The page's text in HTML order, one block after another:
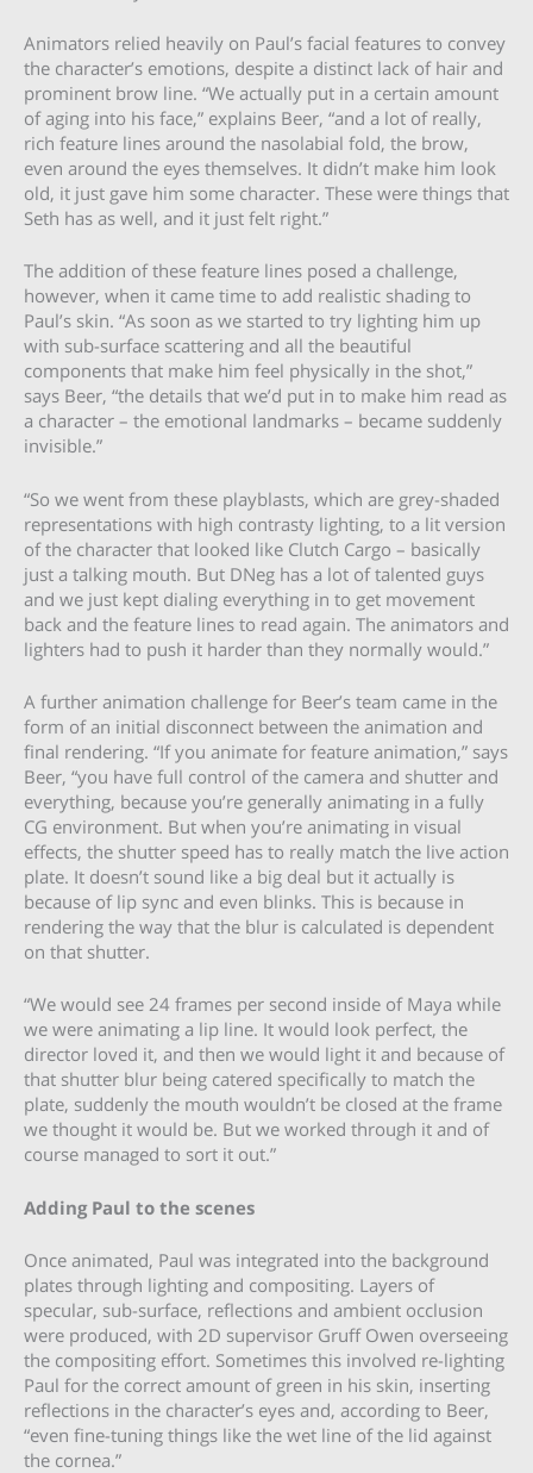
Animators relied heavily on Paul’s facial features to convey
the character’s emotions, despite a distinct lack of hair and
prominent brow line. “We actually put in a certain amount
of aging into his face,” explains Beer, “and a lot of really,
rich feature lines around the nasolabial fold, the brow,
even around the eyes themselves. It didn’t make him look
old, it just gave him some character. These were things that
Seth has as well, and it just felt right.”
The addition of these feature lines posed a challenge,
however, when it came time to add realistic shading to
Paul’s skin. “As soon as we started to try lighting him up
with sub-surface scattering and all the beautiful
components that make him feel physically in the shot,”
says Beer, “the details that we’d put in to make him read as
a character – the emotional landmarks – became suddenly
invisible.”
“So we went from these playblasts, which are grey-shaded
representations with high contrasty lighting, to a lit version
of the character that looked like Clutch Cargo – basically
just a talking mouth. But DNeg has a lot of talented guys
and we just kept dialing everything in to get movement
back and the feature lines to read again. The animators and
lighters had to push it harder than they normally would.”
A further animation challenge for Beer’s team came in the
form of an initial disconnect between the animation and
final rendering. “If you animate for feature animation,” says
Beer, “you have full control of the camera and shutter and
everything, because you’re generally animating in a fully
CG environment. But when you’re animating in visual
effects, the shutter speed has to really match the live action
plate. It doesn’t sound like a big deal but it actually is
because of lip sync and even blinks. This is because in
rendering the way that the blur is calculated is dependent
on that shutter.
“We would see 24 frames per second inside of Maya while
we were animating a lip line. It would look perfect, the
director loved it, and then we would light it and because of
that shutter blur being catered specifically to match the
plate, suddenly the mouth wouldn’t be closed at the frame
we thought it would be. But we worked through it and of
course managed to sort it out.”
Adding Paul to the scenes
Once animated, Paul was integrated into the background
plates through lighting and compositing. Layers of
specular, sub-surface, reflections and ambient occlusion
were produced, with 2D supervisor Gruff Owen overseeing
the compositing effort. Sometimes this involved re-lighting
Paul for the correct amount of green in his skin, inserting
reflections in the character’s eyes and, according to Beer,
“even fine-tuning things like the wet line of the lid against
the cornea.”